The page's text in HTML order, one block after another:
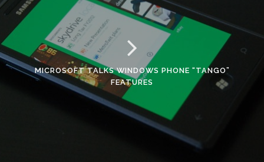
MICROSOFT TALKS WINDOWS PHONE “TANGO”
FEATURES